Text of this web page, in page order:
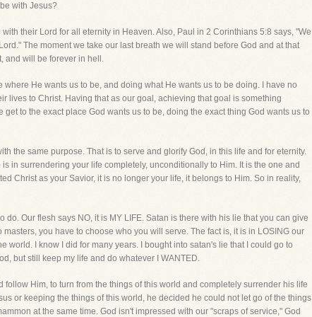
with Jesus?
their Lord for all eternity in Heaven. Also, Paul in 2 Corinthians 5:8 says, "We
The moment we take our last breath we will stand before God and at that
and will be forever in hell.
He wants us to be, and doing what He wants us to be doing. I have no
lives to Christ. Having that as our goal, achieving that goal is something
to the exact place God wants us to be, doing the exact thing God wants us to
the same purpose. That is to serve and glorify God, in this life and for eternity.
in surrendering your life completely, unconditionally to Him. It is the one and
Christ as your Savior, it is no longer your life, it belongs to Him. So in reality,
Our flesh says NO, it is MY LIFE. Satan is there with his lie that you can give
you have to choose who you will serve. The fact is, it is in LOSING our
world. I know I did for many years. I bought into satan's lie that I could go to
but still keep my life and do whatever I WANTED.
Him, to turn from the things of this world and completely surrender his life
or keeping the things of this world, he decided he could not let go of the things
at the same time. God isn't impressed with our "scraps of service," God